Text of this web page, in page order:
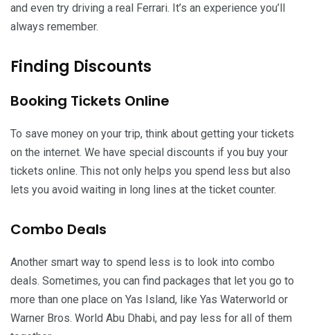
and even try driving a real Ferrari. It’s an experience you’ll
always remember.
Finding Discounts
Booking Tickets Online
To save money on your trip, think about getting your tickets
on the internet. We have special discounts if you buy your
tickets online. This not only helps you spend less but also
lets you avoid waiting in long lines at the ticket counter.
Combo Deals
Another smart way to spend less is to look into combo
deals. Sometimes, you can find packages that let you go to
more than one place on Yas Island, like Yas Waterworld or
Warner Bros. World Abu Dhabi, and pay less for all of them